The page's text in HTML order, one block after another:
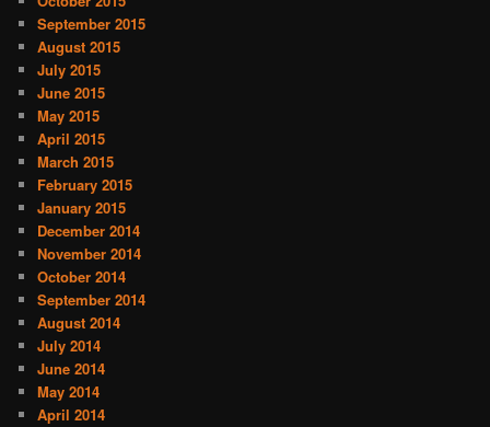
September 2015
August 2015
July 2015
June 2015
May 2015
April 2015
March 2015
February 2015
January 2015
December 2014
November 2014
October 2014
September 2014
August 2014
July 2014
June 2014
May 2014
April 2014